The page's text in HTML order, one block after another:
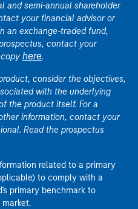
and semi-annual shareholder
your financial advisor or
an exchange-traded fund,
contact your
here.
consider the objectives,
with the underlying
the product itself. For a
information, contact your
Read the prospectus
related to a primary
to comply with a
primary benchmark to